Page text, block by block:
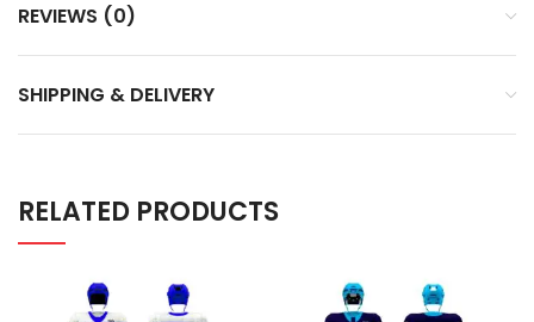
REVIEWS (0)
SHIPPING & DELIVERY
RELATED PRODUCTS